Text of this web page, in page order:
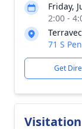
Friday,
2:00 -
71 S
Get
Visitation